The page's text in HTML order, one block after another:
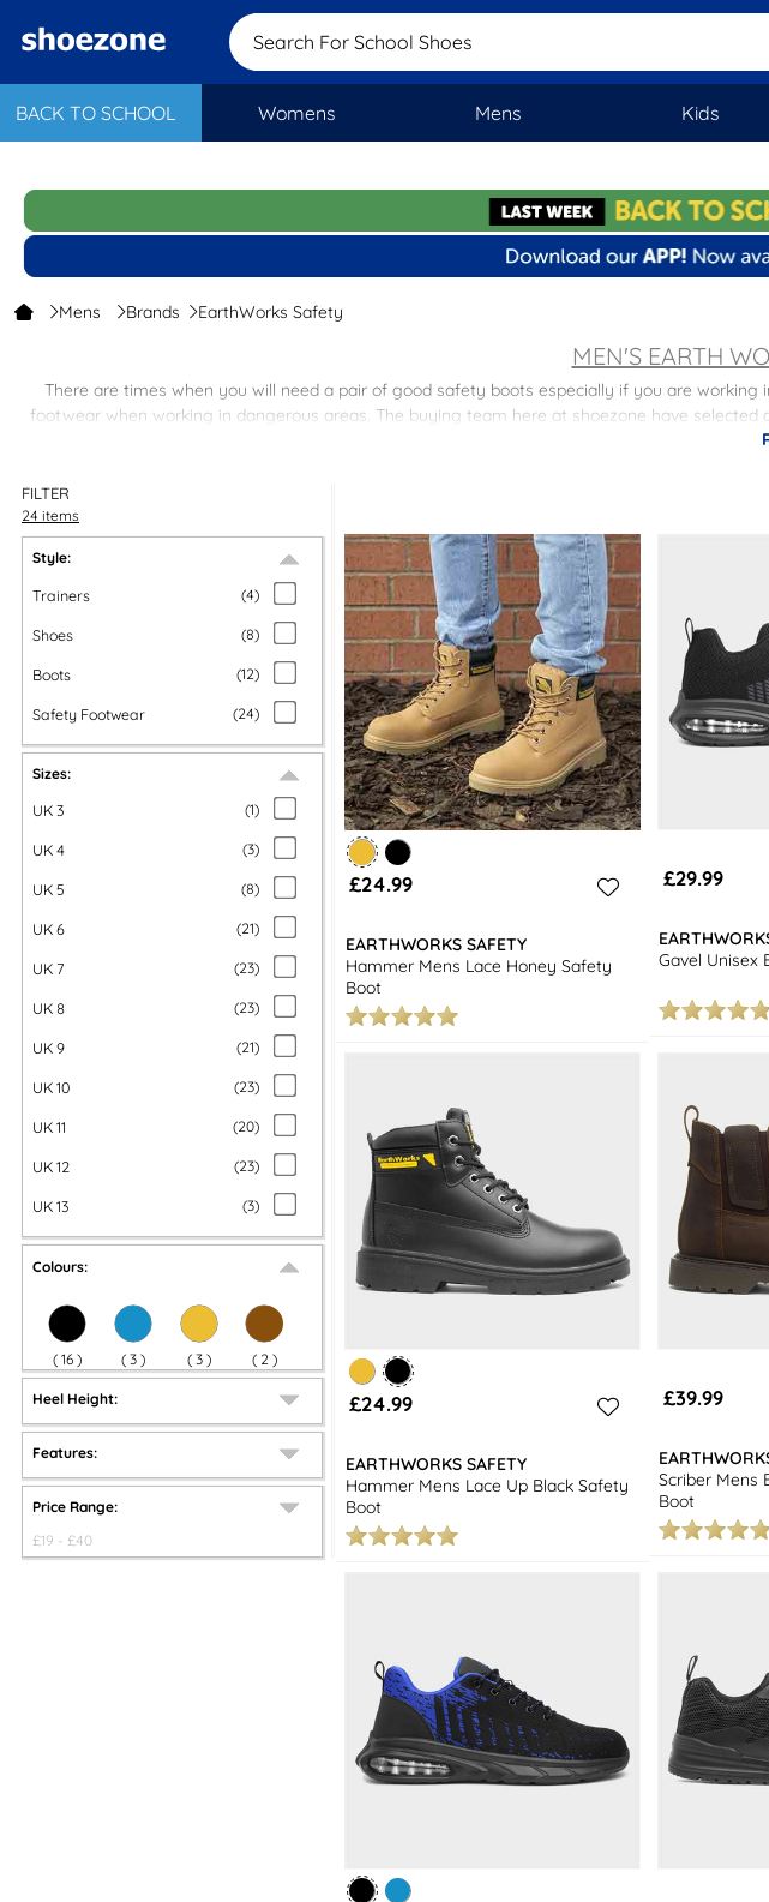
BACK TO SCHOOL Womens Mens Kids
Search For School Sh
Mens Brands EarthWorks Safety
MEN'S EARTH
There are times when you will need a pair of good safety boots especially if you are
footwear when working in dangerous areas. The buying team here at shoezone have
steel toe caps and steel mid-soles; breathable mesh panels
FILTER
24 items
Style:
Trainers (4)
Shoes (8)
Boots (12)
Safety Footwear (24)
Sizes:
UK 3 (1)
UK 4 (3)
UK 5 (8)
UK 6 (21)
UK 7 (23)
UK 8 (23)
UK 9 (21)
UK 10 (23)
UK 11 (20)
UK 12 (23)
UK 13 (3)
Colours:
( 16 ) ( 3 ) ( 3 ) ( 2 )
Heel Height:
Features:
Price Range:
£19 - £40
£24.99
EARTHWORKS SAFETY
Hammer Mens Lace Honey Safety
Boot
£29.99
Gavel Unisex
£24.99
EARTHWORKS SAFETY
Hammer Mens Lace Up Black Safety
Boot
£39.99
Scriber Mens
Boot